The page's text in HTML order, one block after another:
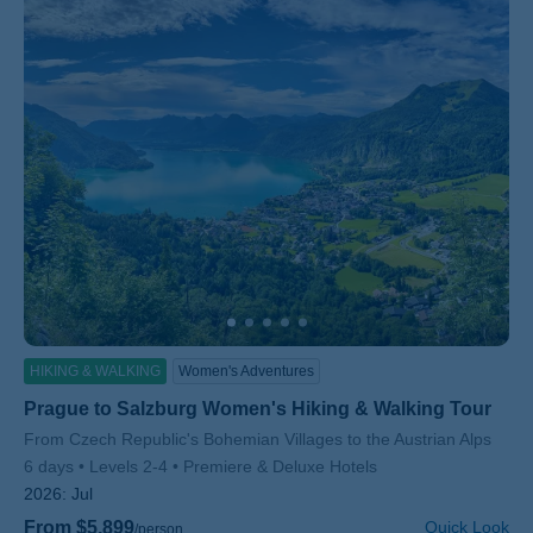
HIKING & WALKING Women's Adventures
Prague to Salzburg Women's Hiking & Walking Tour
Subtitle/H2
From Czech Republic's Bohemian Villages to the Austrian Alps
6 days
Levels 2-4
Premiere & Deluxe Hotels
2026: Jul
From $5,899/person Quick Look